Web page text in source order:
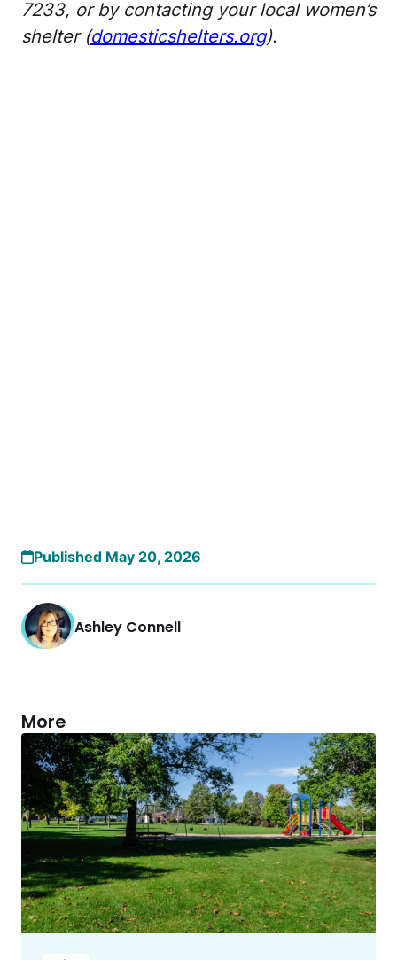
7233, or by contacting your local women’s
shelter (domesticshelters.org).
Published May 20, 2026
Ashley Connell
More